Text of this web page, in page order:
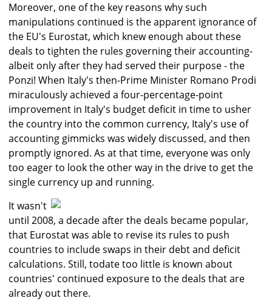
Moreover, one of the key reasons why such
manipulations continued is the apparent ignorance of
the EU's Eurostat, which knew enough about these
deals to tighten the rules governing their accounting-
albeit only after they had served their purpose - the
Ponzi! When Italy's then-Prime Minister Romano Prodi
miraculously achieved a four-percentage-point
improvement in Italy's budget deficit in time to usher
the country into the common currency, Italy's use of
accounting gimmicks was widely discussed, and then
promptly ignored. As at that time, everyone was only
too eager to look the other way in the drive to get the
single currency up and running.
It wasn't
until 2008, a decade after the deals became popular,
that Eurostat was able to revise its rules to push
countries to include swaps in their debt and deficit
calculations. Still, todate too little is known about
countries' continued exposure to the deals that are
already out there.